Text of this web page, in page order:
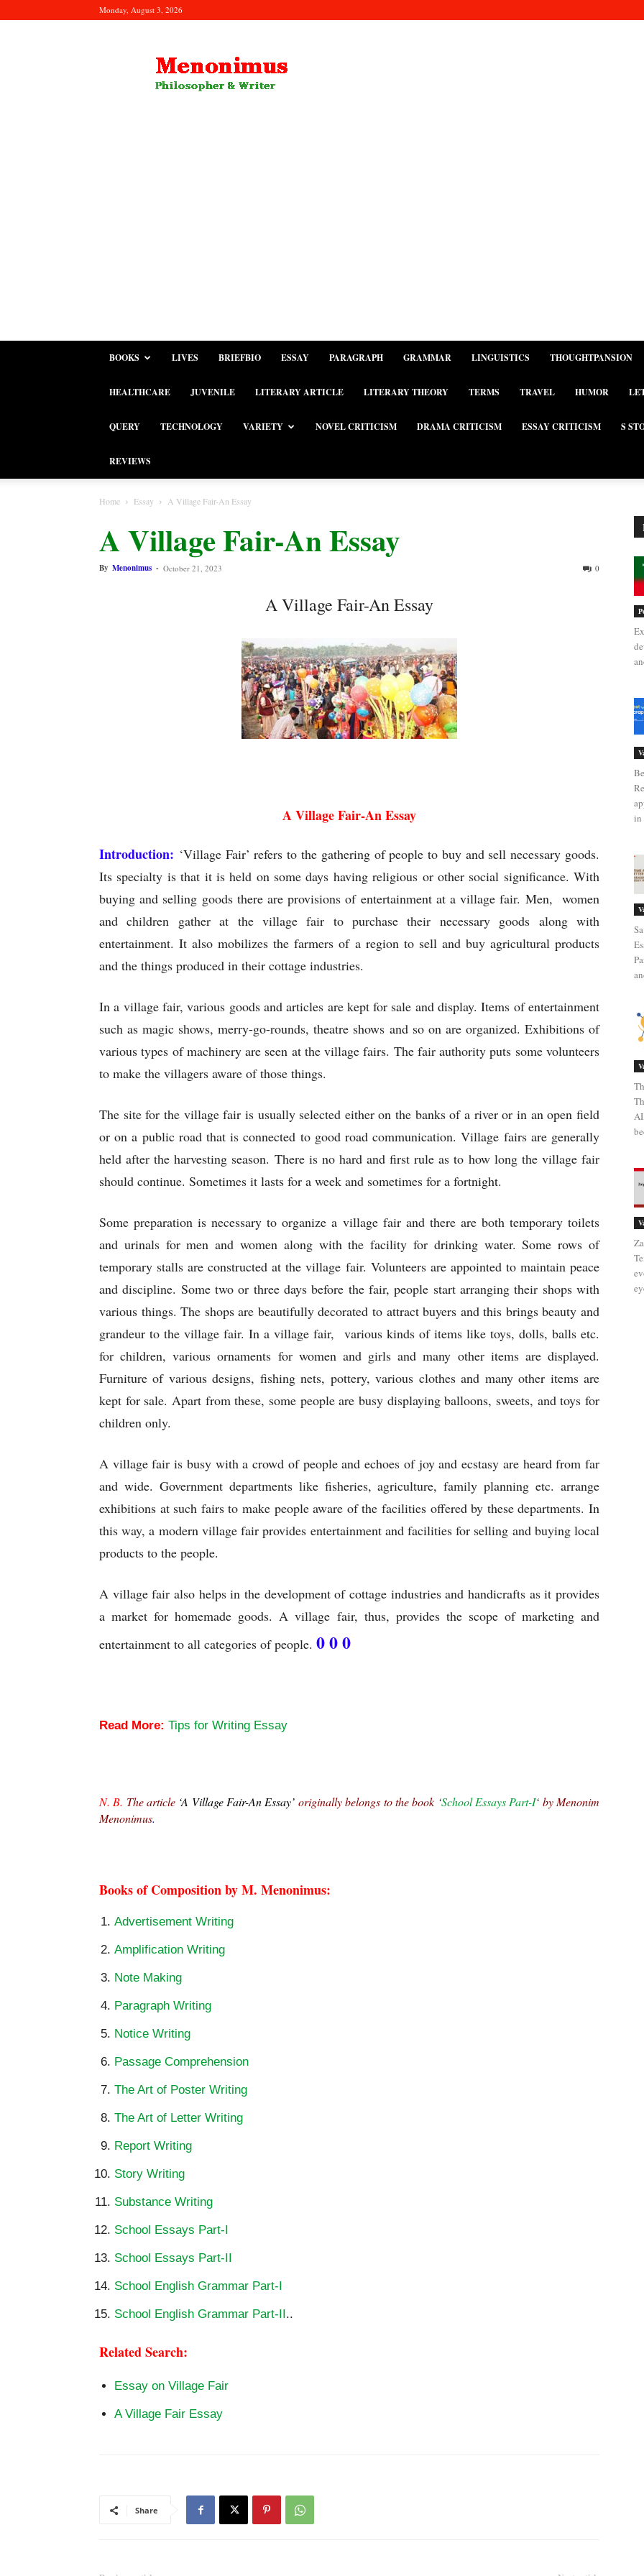
Monday, August 3, 2026
BOOKS LIVES BRIEFBIO ESSAY PARAGRAPH GRAMMAR LINGUISTICS THOUGHTPANSION
HEALTHCARE JUVENILE LITERARY ARTICLE LITERARY THEORY TERMS TRAVEL HUMOR
QUERY TECHNOLOGY VARIETY NOVEL CRITICISM DRAMA CRITICISM ESSAY CRITICISM S
REVIEWS
Home Essay A Village Fair-An Essay
A Village Fair-An Essay
By Menonimus - October 21, 2023 0
A Village Fair-An Essay
A Village Fair-An Essay
Introduction: ‘Village Fair’ refers to the gathering of people to buy and sell necessary goods.
Its specialty is that it is held on some days having religious or other social significance. With
buying and selling goods there are provisions of entertainment at a village fair. Men, women
and children gather at the village fair to purchase their necessary goods along with
entertainment. It also mobilizes the farmers of a region to sell and buy agricultural products
and the things produced in their cottage industries.
In a village fair, various goods and articles are kept for sale and display. Items of entertainment
such as magic shows, merry-go-rounds, theatre shows and so on are organized. Exhibitions of
various types of machinery are seen at the village fairs. The fair authority puts some volunteers
to make the villagers aware of those things.
The site for the village fair is usually selected either on the banks of a river or in an open field
or on a public road that is connected to good road communication. Village fairs are generally
held after the harvesting season. There is no hard and first rule as to how long the village fair
should continue. Sometimes it lasts for a week and sometimes for a fortnight.
Some preparation is necessary to organize a village fair and there are both temporary toilets
and urinals for men and women along with the facility for drinking water. Some rows of
temporary stalls are constructed at the village fair. Volunteers are appointed to maintain peace
and discipline. Some two or three days before the fair, people start arranging their shops with
various things. The shops are beautifully decorated to attract buyers and this brings beauty and
grandeur to the village fair. In a village fair, various kinds of items like toys, dolls, balls etc.
for children, various ornaments for women and girls and many other items are displayed.
Furniture of various designs, fishing nets, pottery, various clothes and many other items are
kept for sale. Apart from these, some people are busy displaying balloons, sweets, and toys for
children only.
A village fair is busy with a crowd of people and echoes of joy and ecstasy are heard from far
and wide. Government departments like fisheries, agriculture, family planning etc. arrange
exhibitions at such fairs to make people aware of the facilities offered by these departments. In
this way, a modern village fair provides entertainment and facilities for selling and buying local
products to the people.
A village fair also helps in the development of cottage industries and handicrafts as it provides
a market for homemade goods. A village fair, thus, provides the scope of marketing and
entertainment to all categories of people. 0 0 0
Read More: Tips for Writing Essay
N. B. The article ‘A Village Fair-An Essay’ originally belongs to the book ‘School Essays Part-I‘ by Menonim
Menonimus.
Books of Composition by M. Menonimus:
Advertisement Writing
Amplification Writing
Note Making
Paragraph Writing
Notice Writing
Passage Comprehension
The Art of Poster Writing
The Art of Letter Writing
Report Writing
Story Writing
Substance Writing
School Essays Part-I
School Essays Part-II
School English Grammar Part-I
School English Grammar Part-II..
Related Search:
Essay on Village Fair
A Village Fair Essay
Share
in